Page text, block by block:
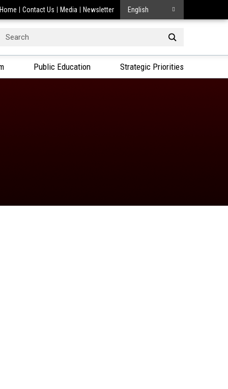
Home Contact Us Media Newsletter English
Search
Public Education Strategic Priorities